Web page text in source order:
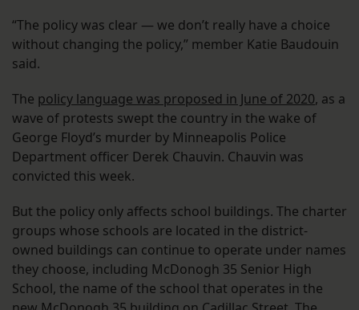
“The policy was clear — we don’t really have a choice
without changing the policy,” member Katie Baudouin
said.
The policy language was proposed in June of 2020, as a
wave of protests swept the country in the wake of
George Floyd’s murder by Minneapolis Police
Department officer Derek Chauvin. Chauvin was
convicted this week.
But the policy only affects school buildings. The charter
groups whose schools are located in the district-
owned buildings can continue to operate under names
they choose, including McDonogh 35 Senior High
School, the name of the school that operates in the